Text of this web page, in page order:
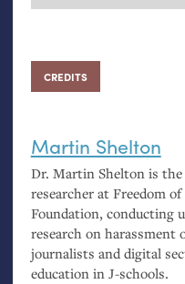
CREDITS
Martin Shelton
Dr. Martin Shelton is
researcher at Freedom
Foundation, conducting
research on harassment
journalists and digital
education in J-schools.